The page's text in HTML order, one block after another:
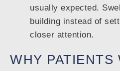
usually expected.
building instead of
closer attention.
WHY PATIENTS